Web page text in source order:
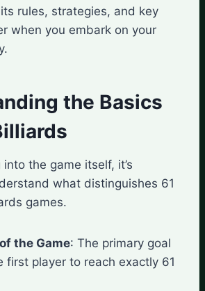
rules, strategies, and key
when you embark on your
the Basics
the game itself, it’s
what distinguishes 61
games.
the Game: The primary goal
first player to reach exactly 61